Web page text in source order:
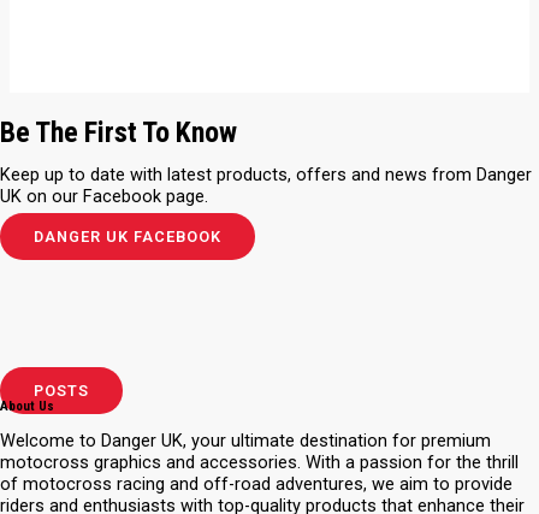
Be The First To Know
Keep up to date with latest products, offers and news from Danger
UK on our Facebook page.
DANGER UK FACEBOOK
POSTS
About Us
Welcome to Danger UK, your ultimate destination for premium
motocross graphics and accessories. With a passion for the thrill
of motocross racing and off-road adventures, we aim to provide
riders and enthusiasts with top-quality products that enhance their